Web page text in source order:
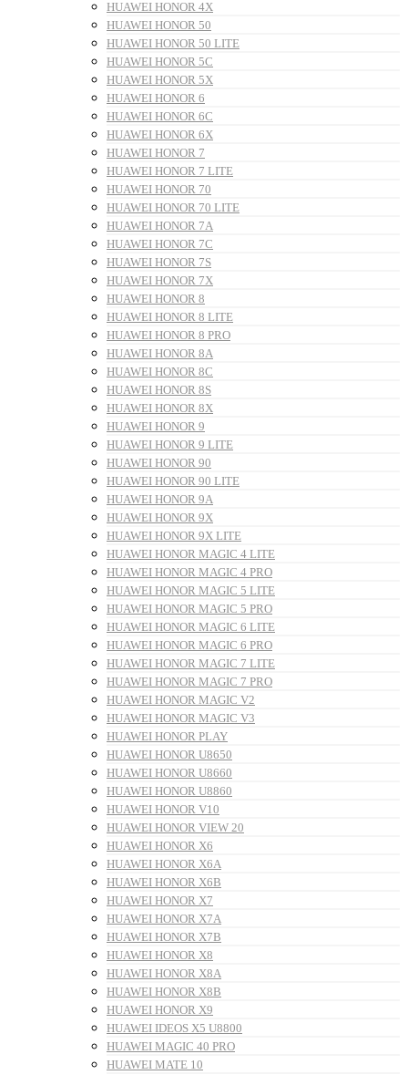
HUAWEI HONOR 4X
HUAWEI HONOR 50
HUAWEI HONOR 50 LITE
HUAWEI HONOR 5C
HUAWEI HONOR 5X
HUAWEI HONOR 6
HUAWEI HONOR 6C
HUAWEI HONOR 6X
HUAWEI HONOR 7
HUAWEI HONOR 7 LITE
HUAWEI HONOR 70
HUAWEI HONOR 70 LITE
HUAWEI HONOR 7A
HUAWEI HONOR 7C
HUAWEI HONOR 7S
HUAWEI HONOR 7X
HUAWEI HONOR 8
HUAWEI HONOR 8 LITE
HUAWEI HONOR 8 PRO
HUAWEI HONOR 8A
HUAWEI HONOR 8C
HUAWEI HONOR 8S
HUAWEI HONOR 8X
HUAWEI HONOR 9
HUAWEI HONOR 9 LITE
HUAWEI HONOR 90
HUAWEI HONOR 90 LITE
HUAWEI HONOR 9A
HUAWEI HONOR 9X
HUAWEI HONOR 9X LITE
HUAWEI HONOR MAGIC 4 LITE
HUAWEI HONOR MAGIC 4 PRO
HUAWEI HONOR MAGIC 5 LITE
HUAWEI HONOR MAGIC 5 PRO
HUAWEI HONOR MAGIC 6 LITE
HUAWEI HONOR MAGIC 6 PRO
HUAWEI HONOR MAGIC 7 LITE
HUAWEI HONOR MAGIC 7 PRO
HUAWEI HONOR MAGIC V2
HUAWEI HONOR MAGIC V3
HUAWEI HONOR PLAY
HUAWEI HONOR U8650
HUAWEI HONOR U8660
HUAWEI HONOR U8860
HUAWEI HONOR V10
HUAWEI HONOR VIEW 20
HUAWEI HONOR X6
HUAWEI HONOR X6A
HUAWEI HONOR X6B
HUAWEI HONOR X7
HUAWEI HONOR X7A
HUAWEI HONOR X7B
HUAWEI HONOR X8
HUAWEI HONOR X8A
HUAWEI HONOR X8B
HUAWEI HONOR X9
HUAWEI IDEOS X5 U8800
HUAWEI MAGIC 40 PRO
HUAWEI MATE 10